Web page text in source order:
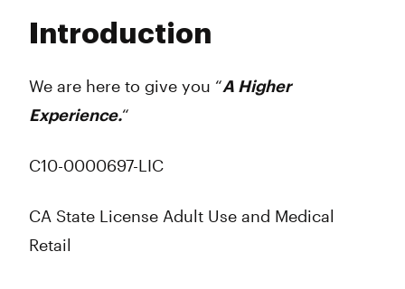
Introduction
We are here to give you “A Higher
Experience.“
C10-0000697-LIC
CA State License Adult Use and Medical
Retail
Wednesday
Friday
Sunday
8:00 am - 9:00 pm
8:00 am - 9:00 pm
8:00 am - 9:00 pm
8:00 am - 9:00 pm